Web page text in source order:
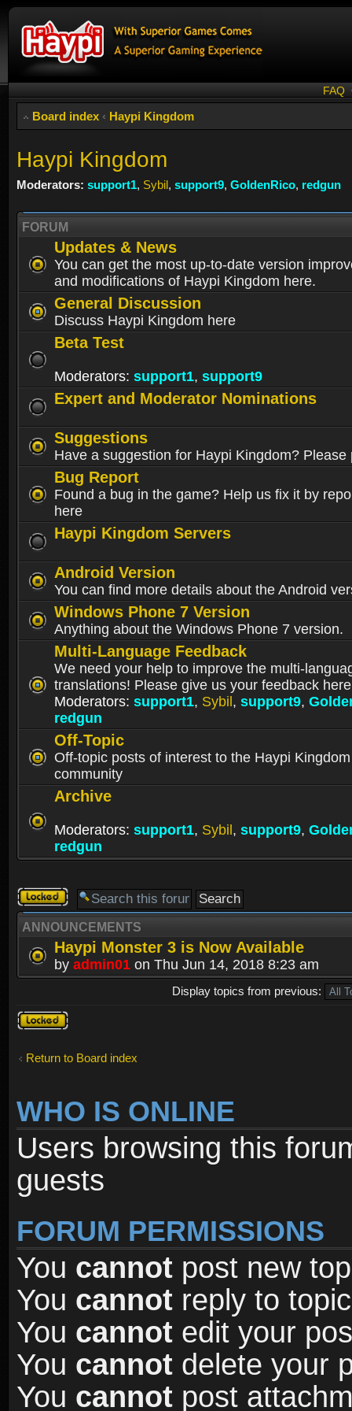
FAQ
Board index ‹ Haypi Kingdom
Haypi Kingdom
Moderators: support1, Sybil, support9, GoldenRico, redgun
FORUM
Updates & News
You can get the most up-to-date version
and modifications of Haypi Kingdom here.
General Discussion
Discuss Haypi Kingdom here
Beta Test
Moderators: support1, support9
Expert and Moderator Nominations
Suggestions
Have a suggestion for Haypi Kingdom? Please
Bug Report
Found a bug in the game? Help us fix it by
here
Haypi Kingdom Servers
Android Version
You can find more details about the Android
Windows Phone 7 Version
Anything about the Windows Phone 7 version.
Multi-Language Feedback
We need your help to improve the multi-
translations! Please give us your feedback
Moderators: support1, Sybil , support9,
redgun
Off-Topic
Off-topic posts of interest to the Haypi Kingdom
community
Archive
Moderators: support1, Sybil , support9,
redgun
Forum
locked
ANNOUNCEMENTS
Haypi Monster 3 is Now Available
by admin01 on Thu Jun 14, 2018 8:23 am
Display topics from previous:
Forum
locked
Return to Board index
WHO IS ONLINE
Users browsing this
guests
FORUM PERMISSIONS
You cannot post new
You cannot reply to
You cannot edit your
You cannot delete your
You cannot post